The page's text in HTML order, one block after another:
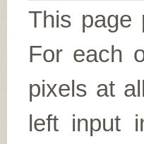
This page
For each
pixels at
left input